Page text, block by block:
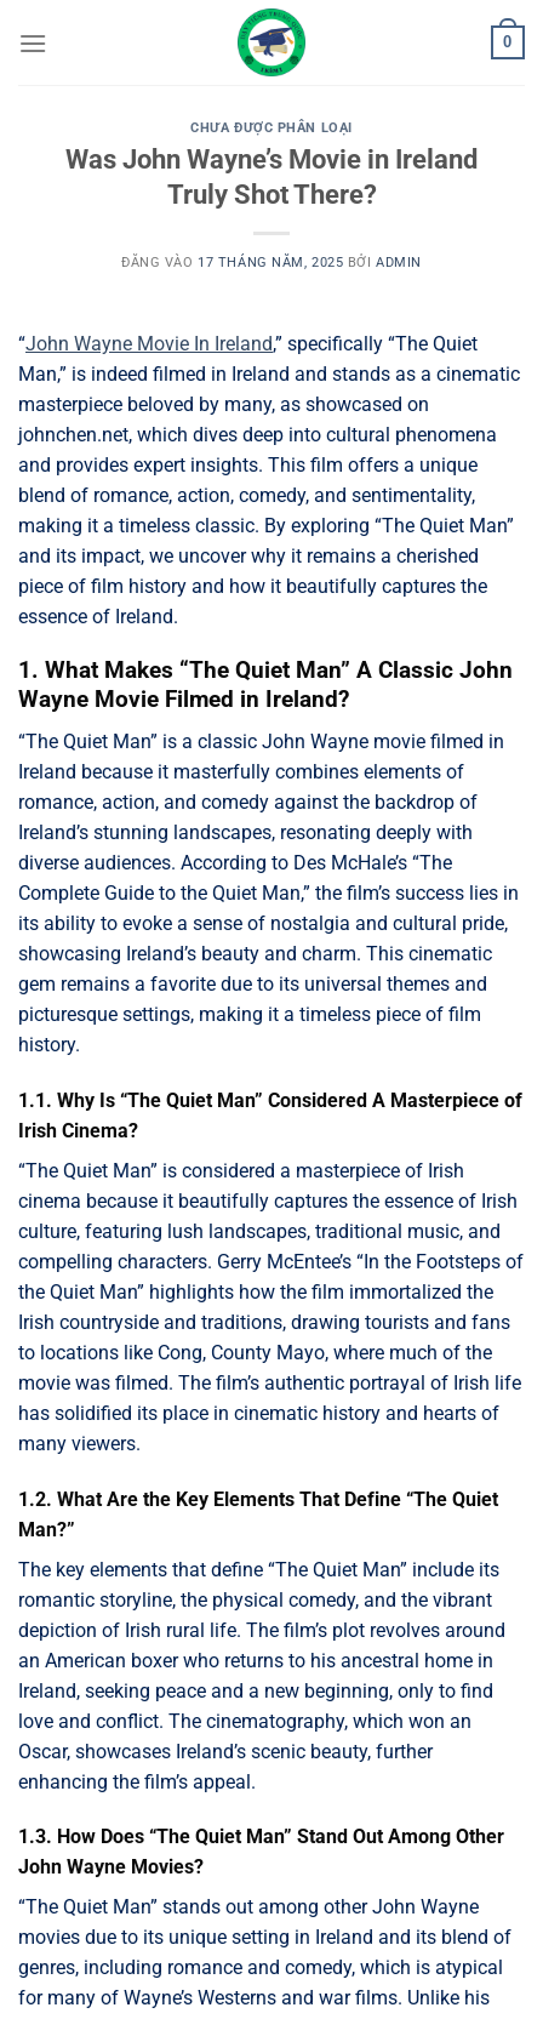
qua
0
CHƯA ĐƯỢC PHÂN LOẠI
Was John Wayne’s Movie in Ireland
Truly Shot There?
ĐĂNG VÀO 17 THÁNG NĂM, 2025 BỞIADMIN
“John Wayne Movie In Ireland,” specifically “The Quiet
Man,” is indeed filmed in Ireland and stands as a cinematic
masterpiece beloved by many, as showcased on
johnchen.net, which dives deep into cultural phenomena
and provides expert insights. This film offers a unique
blend of romance, action, comedy, and sentimentality,
making it a timeless classic. By exploring “The Quiet Man”
and its impact, we uncover why it remains a cherished
piece of film history and how it beautifully captures the
essence of Ireland.
1. What Makes “The Quiet Man” A Classic John
Wayne Movie Filmed in Ireland?
“The Quiet Man” is a classic John Wayne movie filmed in
Ireland because it masterfully combines elements of
romance, action, and comedy against the backdrop of
Ireland’s stunning landscapes, resonating deeply with
diverse audiences. According to Des McHale’s “The
Complete Guide to the Quiet Man,” the film’s success lies in
its ability to evoke a sense of nostalgia and cultural pride,
showcasing Ireland’s beauty and charm. This cinematic
gem remains a favorite due to its universal themes and
picturesque settings, making it a timeless piece of film
history.
1.1. Why Is “The Quiet Man” Considered A Masterpiece of
Irish Cinema?
“The Quiet Man” is considered a masterpiece of Irish
cinema because it beautifully captures the essence of Irish
culture, featuring lush landscapes, traditional music, and
compelling characters. Gerry McEntee’s “In the Footsteps of
the Quiet Man” highlights how the film immortalized the
Irish countryside and traditions, drawing tourists and fans
to locations like Cong, County Mayo, where much of the
movie was filmed. The film’s authentic portrayal of Irish life
has solidified its place in cinematic history and hearts of
many viewers.
1.2. What Are the Key Elements That Define “The Quiet
Man?”
The key elements that define “The Quiet Man” include its
romantic storyline, the physical comedy, and the vibrant
depiction of Irish rural life. The film’s plot revolves around
an American boxer who returns to his ancestral home in
Ireland, seeking peace and a new beginning, only to find
love and conflict. The cinematography, which won an
Oscar, showcases Ireland’s scenic beauty, further
enhancing the film’s appeal.
1.3. How Does “The Quiet Man” Stand Out Among Other
John Wayne Movies?
“The Quiet Man” stands out among other John Wayne
movies due to its unique setting in Ireland and its blend of
genres, including romance and comedy, which is atypical
for many of Wayne’s Westerns and war films. Unlike his